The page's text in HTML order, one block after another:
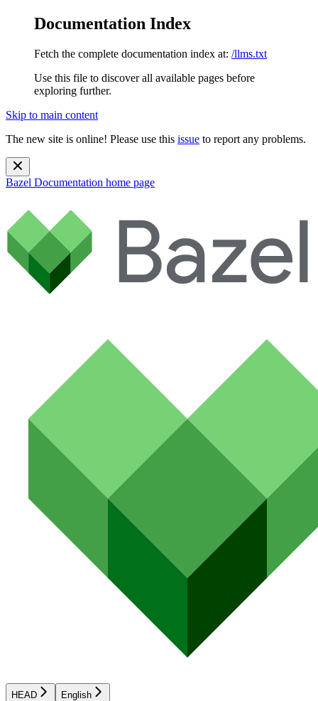
Documentation Index
Fetch the complete documentation index at: /llms.txt
Use this file to discover all available pages before
exploring further.
Skip to main content
The new site is online! Please use this issue to report any problems.
Bazel Documentation home page
HEAD English